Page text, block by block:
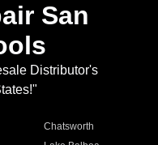
San
Distributor's
Chatsworth